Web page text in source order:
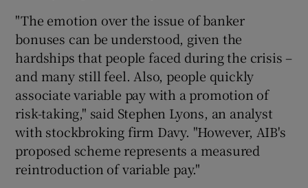
"The emotion over the issue of banker
bonuses can be understood, given the
hardships that people faced during the crisis –
and many still feel. Also, people quickly
associate variable pay with a promotion of
risk-taking," said Stephen Lyons, an analyst
with stockbroking firm Davy. "However, AIB's
proposed scheme represents a measured
reintroduction of variable pay."